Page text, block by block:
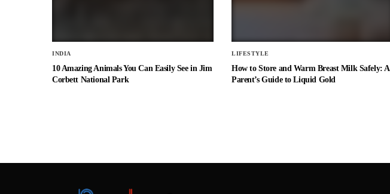
INDIA
10 Amazing Animals You Can Easily See in Jim
Corbett National Park
LIFESTYLE
How to Store and Warm Breast Milk Safely: A
Parent’s Guide to Liquid Gold